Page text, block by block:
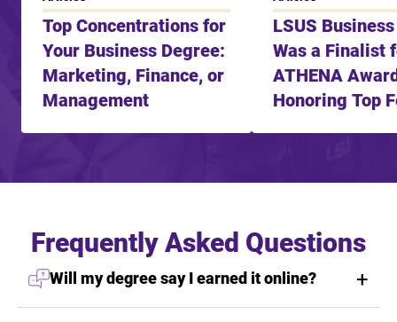
Top Concentrations for
Your Business Degree:
Marketing, Finance, or
Management
LSUS
Was a Finalist
ATHENA
Honoring Top
Frequently Asked Questions
Will my degree say I earned it online?